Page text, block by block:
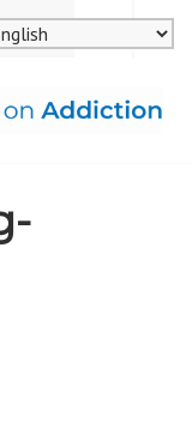
MENU
SEARCH